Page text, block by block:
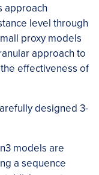
approach
level through
proxy models
approach to
effectiveness of
designed 3-
models are
a sequence